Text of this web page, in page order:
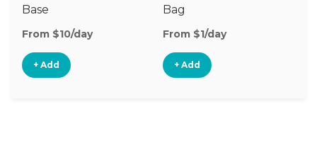
Base
From $10/day
+ Add
Bag
From $1/day
+ Add